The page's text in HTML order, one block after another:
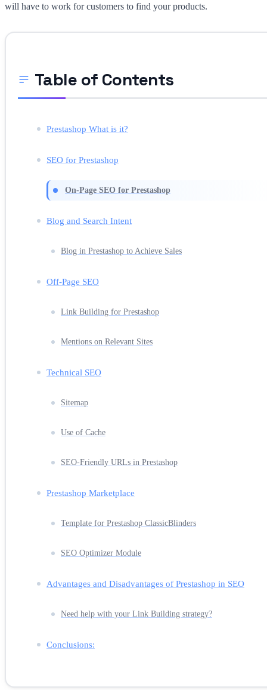
will have to work for customers to find your products.
Table of Contents
Prestashop What is it?
SEO for Prestashop
On-Page SEO for Prestashop
Blog and Search Intent
Blog in Prestashop to Achieve Sales
Off-Page SEO
Link Building for Prestashop
Mentions on Relevant Sites
Technical SEO
Sitemap
Use of Cache
SEO-Friendly URLs in Prestashop
Prestashop Marketplace
Template for Prestashop ClassicBlinders
SEO Optimizer Module
Advantages and Disadvantages of Prestashop in SEO
Need help with your Link Building strategy?
Conclusions: